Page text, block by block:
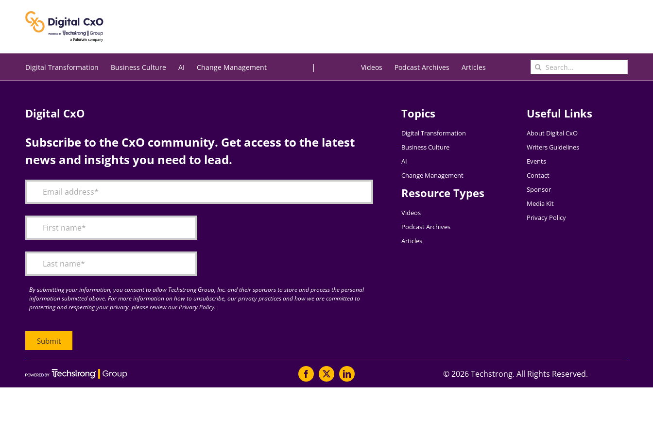
Digital Transformation Business Culture AI Change Management | Videos Podcast Archives Articles
Search
for:
Digital CxO
Subscribe to the CxO community. Get access to the latest
news and insights you need to lead.
By submitting your information, you consent to allow Techstrong Group, Inc. and their sponsors to store and process the personal
information submitted above. For more information on how to unsubscribe, our privacy practices and how we are committed to
protecting and respecting your privacy, please review our Privacy Policy.
Topics
Digital Transformation
Business Culture
AI
Change Management
Resource Types
Videos
Podcast Archives
Articles
Useful Links
About Digital CxO
Writers Guidelines
Events
Contact
Sponsor
Media Kit
Privacy Policy
©2026 Techstrong. All Rights Reserved.